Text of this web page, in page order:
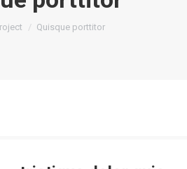
Quisque porttitor